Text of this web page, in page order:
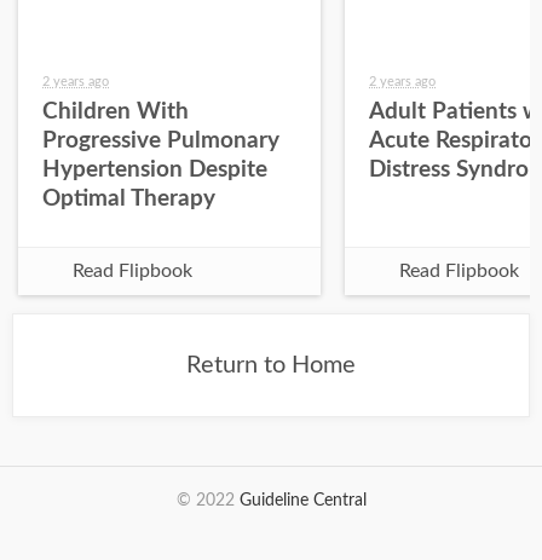
2 years ago
Children With
Progressive Pulmonary
Hypertension Despite
Optimal Therapy
Read Flipbook
2 years ago
Adult Patients
Acute
Distress
Read Flipbook
Return to Home
© 2022 Guideline Central